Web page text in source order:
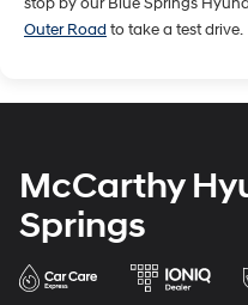
Outer Road to take a test drive.
McCarthy
Springs